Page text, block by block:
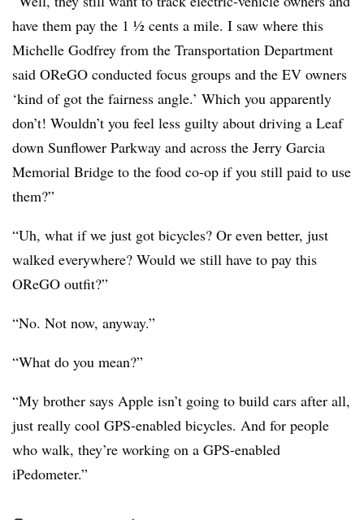
have them pay the 1 ½ cents a mile. I saw where this
Michelle Godfrey from the Transportation Department
said OReGO conducted focus groups and the EV owners
‘kind of got the fairness angle.’ Which you apparently
don’t! Wouldn’t you feel less guilty about driving a Leaf
down Sunflower Parkway and across the Jerry Garcia
Memorial Bridge to the food co-op if you still paid to use
them?”
“Uh, what if we just got bicycles? Or even better, just
walked everywhere? Would we still have to pay this
OReGO outfit?”
“No. Not now, anyway.”
“What do you mean?”
“My brother says Apple isn’t going to build cars after all,
just really cool GPS-enabled bicycles. And for people
who walk, they’re working on a GPS-enabled
iPedometer.”